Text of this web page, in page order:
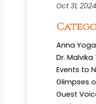
Oct 31, 2024
Anna
Dr.
Events to
Glimpses
Guest